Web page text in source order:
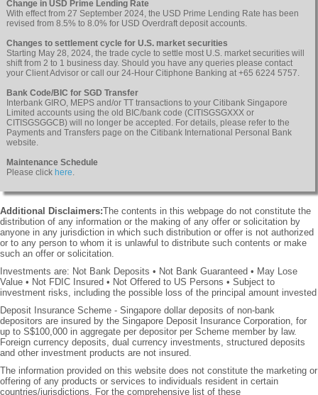
Change in USD Prime Lending Rate
With effect from 27 September 2024, the USD Prime Lending Rate has been
revised from 8.5% to 8.0% for USD Overdraft deposit accounts.
Changes to settlement cycle for U.S. market securities
Starting May 28, 2024, the trade cycle to settle most U.S. market securities will
shift from 2 to 1 business day. Should you have any queries please contact
your Client Advisor or call our 24-Hour Citiphone Banking at +65 6224 5757.
Bank Code/BIC for SGD Transfer
Interbank GIRO, MEPS and/or TT transactions to your Citibank Singapore
Limited accounts using the old BIC/bank code (CITISGSGXXX or
CITISGSGGCB) will no longer be accepted. For details, please refer to the
Payments and Transfers page on the Citibank International Personal Bank
website.
Maintenance Schedule
Please click here.
Additional Disclaimers:The contents in this webpage do not constitute the
distribution of any information or the making of any offer or solicitation by
anyone in any jurisdiction in which such distribution or offer is not authorized
or to any person to whom it is unlawful to distribute such contents or make
such an offer or solicitation.
Investments are: Not Bank Deposits • Not Bank Guaranteed • May Lose
Value • Not FDIC Insured • Not Offered to US Persons • Subject to
investment risks, including the possible loss of the principal amount invested
Deposit Insurance Scheme - Singapore dollar deposits of non-bank
depositors are insured by the Singapore Deposit Insurance Corporation, for
up to S$100,000 in aggregate per depositor per Scheme member by law.
Foreign currency deposits, dual currency investments, structured deposits
and other investment products are not insured.
The information provided on this website does not constitute the marketing or
offering of any products or services to individuals resident in certain
countries/jurisdictions. For the comprehensive list of these